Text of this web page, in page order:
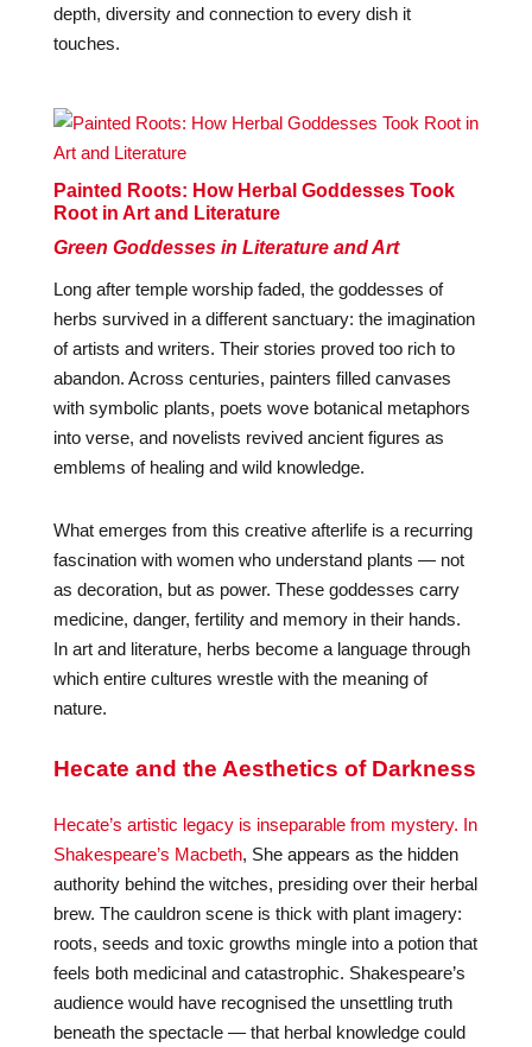
depth, diversity and connection to every dish it
touches.
Painted Roots: How Herbal Goddesses Took
Root in Art and Literature
Green Goddesses in Literature and Art
Long after temple worship faded, the goddesses of
herbs survived in a different sanctuary: the imagination
of artists and writers. Their stories proved too rich to
abandon. Across centuries, painters filled canvases
with symbolic plants, poets wove botanical metaphors
into verse, and novelists revived ancient figures as
emblems of healing and wild knowledge.
What emerges from this creative afterlife is a recurring
fascination with women who understand plants — not
as decoration, but as power. These goddesses carry
medicine, danger, fertility and memory in their hands.
In art and literature, herbs become a language through
which entire cultures wrestle with the meaning of
nature.
Hecate and the Aesthetics of Darkness
Hecate’s artistic legacy is inseparable from mystery. In
Shakespeare’s Macbeth, She appears as the hidden
authority behind the witches, presiding over their herbal
brew. The cauldron scene is thick with plant imagery:
roots, seeds and toxic growths mingle into a potion that
feels both medicinal and catastrophic. Shakespeare’s
audience would have recognised the unsettling truth
beneath the spectacle — that herbal knowledge could